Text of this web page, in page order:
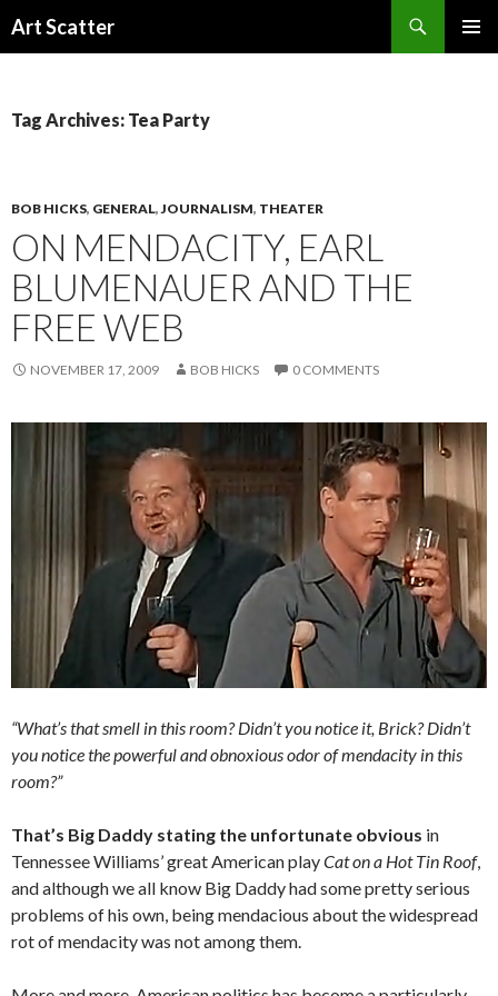
Art Scatter
Tag Archives: Tea Party
BOB HICKS, GENERAL,JOURNALISM, THEATER
ON MENDACITY, EARL
BLUMENAUER AND THE
FREE WEB
NOVEMBER 17, 2009 BOB HICKS 0 COMMENTS
“What’s that smell in this room? Didn’t you notice it, Brick? Didn’t
you notice the powerful and obnoxious odor of mendacity in this
room?”
That’s Big Daddy stating the unfortunate obvious in
Tennessee Williams’ great American playCat on a Hot Tin Roof,
and although we all know Big Daddy had some pretty serious
problems of his own, being mendacious about the widespread
rot of mendacity was not among them.